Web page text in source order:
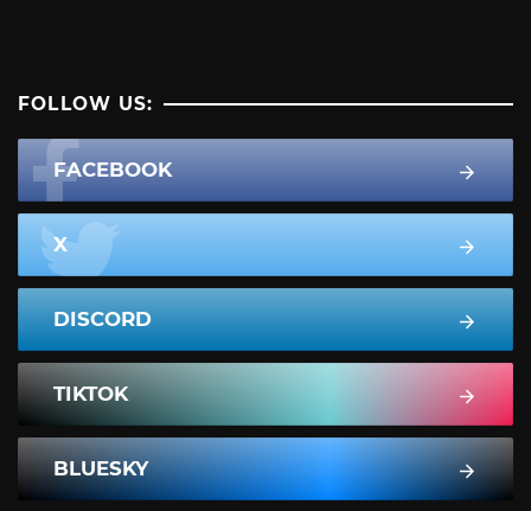
FOLLOW US:
FACEBOOK
X
DISCORD
TIKTOK
BLUESKY